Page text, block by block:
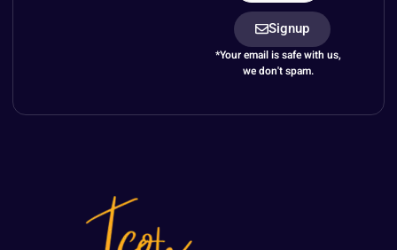
Signup
*Your email is safe with us,
we don't spam.